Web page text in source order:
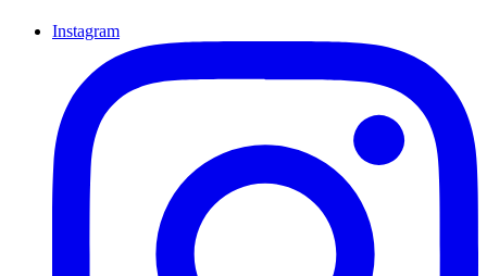
Instagram